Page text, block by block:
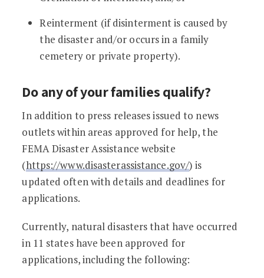
Reinterment (if disinterment is caused by
the disaster and/or occurs in a family
cemetery or private property).
Do any of your families qualify?
In addition to press releases issued to news
outlets within areas approved for help, the
FEMA Disaster Assistance website
(https://www.disasterassistance.gov/) is
updated often with details and deadlines for
applications.
Currently, natural disasters that have occurred
in 11 states have been approved for
applications, including the following: